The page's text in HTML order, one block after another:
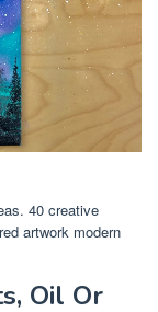
40 creative
artwork modern
Oil Or